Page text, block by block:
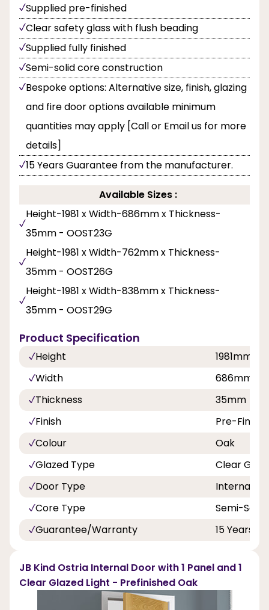
Supplied pre-finished
Clear safety glass with flush beading
Supplied fully finished
Semi-solid core construction
Bespoke options: Alternative size, finish, glazing
and fire door options available minimum
quantities may apply [Call or Email us for more
details]
15 Years Guarantee from the manufacturer.
Available Sizes :
Height-1981 x Width-686mm x Thickness-
35mm - OOST23G
Height-1981 x Width-762mm x Thickness-
35mm - OOST26G
Height-1981 x Width-838mm x Thickness-
35mm - OOST29G
Product Specification
Height
1981mm
Width
686mm,
Thickness
35mm
Finish
Pre-
Colour
Oak
Glazed Type
Clear
Door Type
Internal
Core Type
Semi-Solid
Guarantee/Warranty
15 Years
JB Kind Ostria Internal Door with 1 Panel and 1
Clear Glazed Light - Prefinished Oak